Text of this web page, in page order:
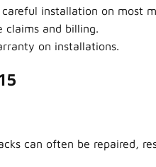
installation on most
claims and billing.
on installations.
can often be repaired,